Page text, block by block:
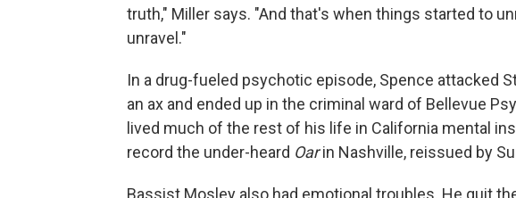
truth," Miller says. "And that's when things started to
unravel."
In a drug-fueled psychotic episode, Spence attacked
an ax and ended up in the criminal ward of Bellevue
lived much of the rest of his life in California mental
record the under-heard Oarin Nashville, reissued by
Bassist Mosley also had emotional troubles. He quit